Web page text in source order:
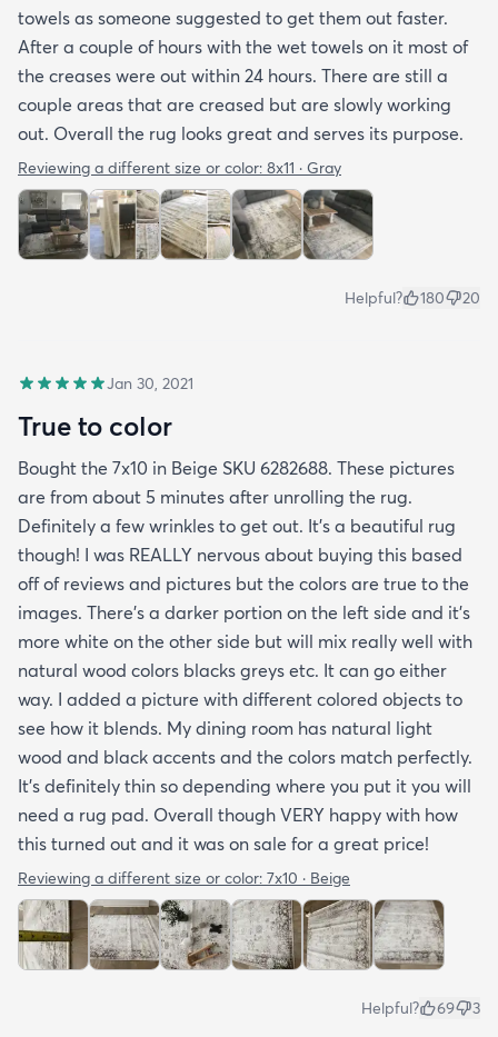
towels as someone suggested to get them out faster.
After a couple of hours with the wet towels on it most of
the creases were out within 24 hours. There are still a
couple areas that are creased but are slowly working
out. Overall the rug looks great and serves its purpose.
Reviewing a different size or color: 8x11 · Gray
Helpful? 180 20
Jan 30, 2021
True to color
Bought the 7x10 in Beige SKU 6282688. These pictures
are from about 5 minutes after unrolling the rug.
Definitely a few wrinkles to get out. It’s a beautiful rug
though! I was REALLY nervous about buying this based
off of reviews and pictures but the colors are true to the
images. There’s a darker portion on the left side and it’s
more white on the other side but will mix really well with
natural wood colors blacks greys etc. It can go either
way. I added a picture with different colored objects to
see how it blends. My dining room has natural light
wood and black accents and the colors match perfectly.
It’s definitely thin so depending where you put it you will
need a rug pad. Overall though VERY happy with how
this turned out and it was on sale for a great price!
Reviewing a different size or color: 7x10 · Beige
Helpful? 69 3